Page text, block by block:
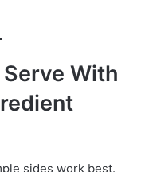
With
sides work best.